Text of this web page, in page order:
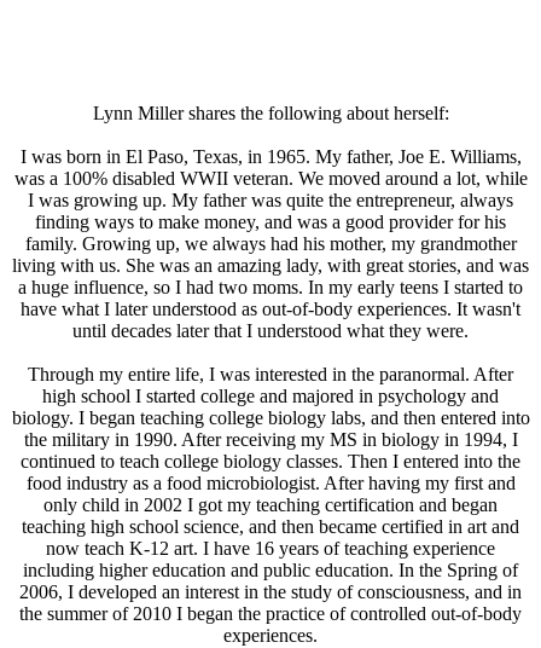
Lynn Miller shares the following about herself:
I was born in El Paso, Texas, in 1965. My father, Joe E. Williams,
was a 100% disabled WWII veteran. We moved around a lot, while
I was growing up. My father was quite the entrepreneur, always
finding ways to make money, and was a good provider for his
family. Growing up, we always had his mother, my grandmother
living with us. She was an amazing lady, with great stories, and was
a huge influence, so I had two moms. In my early teens I started to
have what I later understood as out-of-body experiences. It wasn't
until decades later that I understood what they were.
Through my entire life, I was interested in the paranormal. After
high school I started college and majored in psychology and
biology. I began teaching college biology labs, and then entered into
the military in 1990. After receiving my MS in biology in 1994, I
continued to teach college biology classes. Then I entered into the
food industry as a food microbiologist. After having my first and
only child in 2002 I got my teaching certification and began
teaching high school science, and then became certified in art and
now teach K-12 art. I have 16 years of teaching experience
including higher education and public education. In the Spring of
2006, I developed an interest in the study of consciousness, and in
the summer of 2010 I began the practice of controlled out-of-body
experiences.